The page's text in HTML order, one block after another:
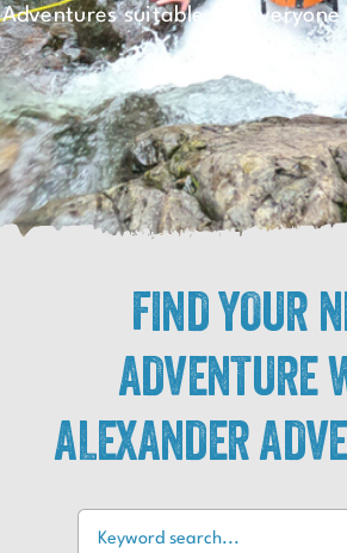
Adventures suitable for everyone
FIND YOUR
ADVENTURE
ALEXANDER